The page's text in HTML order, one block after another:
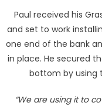
Paul received his
and set to work
one end of the bank
in place. He secured
bottom by using
“We are using it to